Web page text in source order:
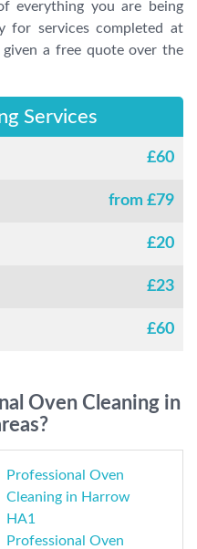
everything you are being
for services completed at
a free quote over the
Services
£60
from £79
£20
£23
£60
Oven Cleaning in
Professional Oven
Cleaning in Harrow
HA1
Professional Oven